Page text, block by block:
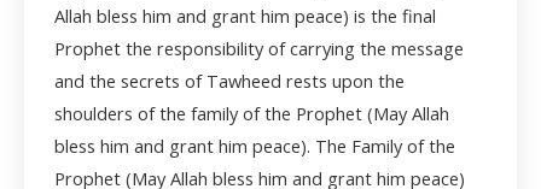
Allah bless him and grant him peace) is the final
Prophet the responsibility of carrying the message
and the secrets of Tawheed rests upon the
shoulders of the family of the Prophet (May Allah
bless him and grant him peace). The Family of the
Prophet (May Allah bless him and grant him peace)